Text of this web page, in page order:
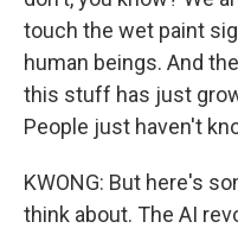
touch the wet paint
human beings. And
this stuff has just
People just haven't
KWONG: But here's
think about. The AI